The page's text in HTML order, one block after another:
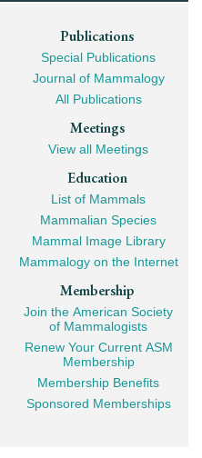
Publications
Special Publications
Journal of Mammalogy
All Publications
Meetings
View all Meetings
Education
List of Mammals
Mammalian Species
Mammal Image Library
Mammalogy on the Internet
Membership
Join the American Society
of Mammalogists
Renew Your Current ASM
Membership
Membership Benefits
Sponsored Memberships